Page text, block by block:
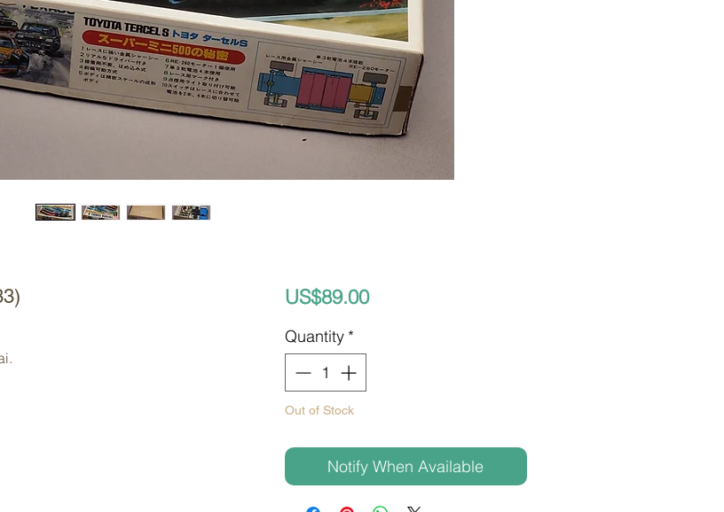
US$89.00Price
Quantity *
Out of Stock
Notify When Available